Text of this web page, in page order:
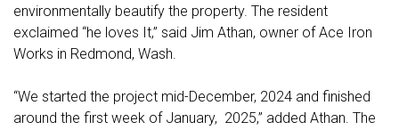
environmentally beautify the property. The resident
exclaimed “he loves It,” said Jim Athan, owner of Ace Iron
Works in Redmond, Wash.
“We started the project mid-December, 2024 and finished
around the first week of January, 2025,” added Athan. The